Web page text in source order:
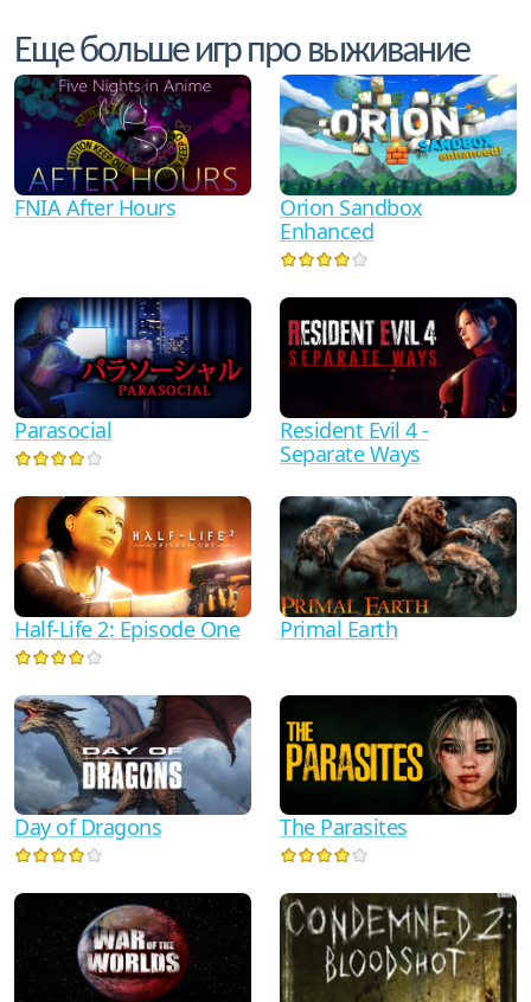
Еще больше игр про выживание
FNIA After Hours
Orion Sandbox
Enhanced
Parasocial
Resident Evil 4 -
Separate Ways
Half-Life 2: Episode One Primal Earth
Day of Dragons The Parasites